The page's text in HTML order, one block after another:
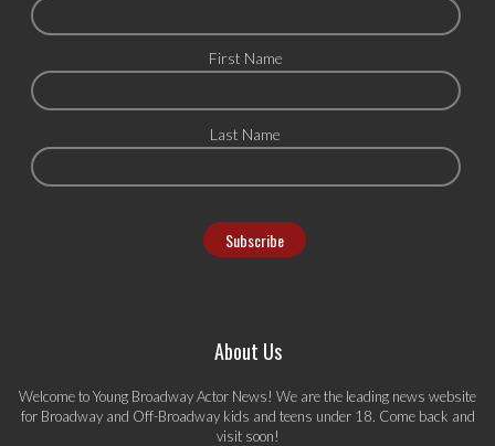
First Name
Last Name
About Us
Welcome to Young Broadway Actor News! We are the leading news website
for Broadway and Off-Broadway kids and teens under 18. Come back and
visit soon!